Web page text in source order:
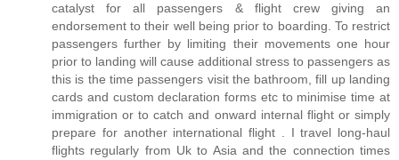
catalyst for all passengers & flight crew giving an
endorsement to their well being prior to boarding. To restrict
passengers further by limiting their movements one hour
prior to landing will cause additional stress to passengers as
this is the time passengers visit the bathroom, fill up landing
cards and custom declaration forms etc to minimise time at
immigration or to catch and onward internal flight or simply
prepare for another international flight . I travel long-haul
flights regularly from Uk to Asia and the connection times